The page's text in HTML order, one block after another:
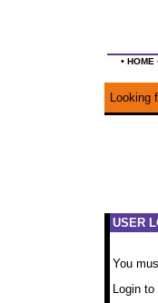
• HOME
Looking
USER
You
Login